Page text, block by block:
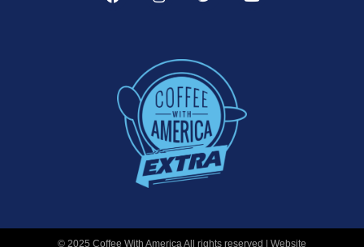
© 2025 Coffee With America All rights reserved | Website